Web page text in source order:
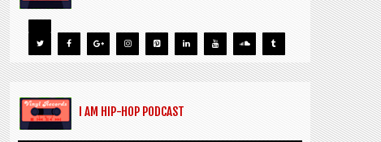
I AM HIP-HOP PODCAST